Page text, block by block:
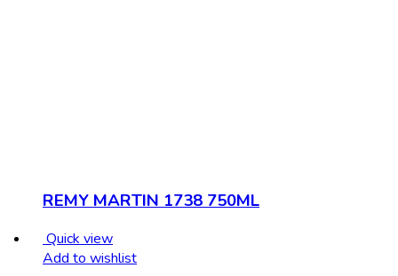
REMY MARTIN 1738 750ML
Quick view
Add to wishlist